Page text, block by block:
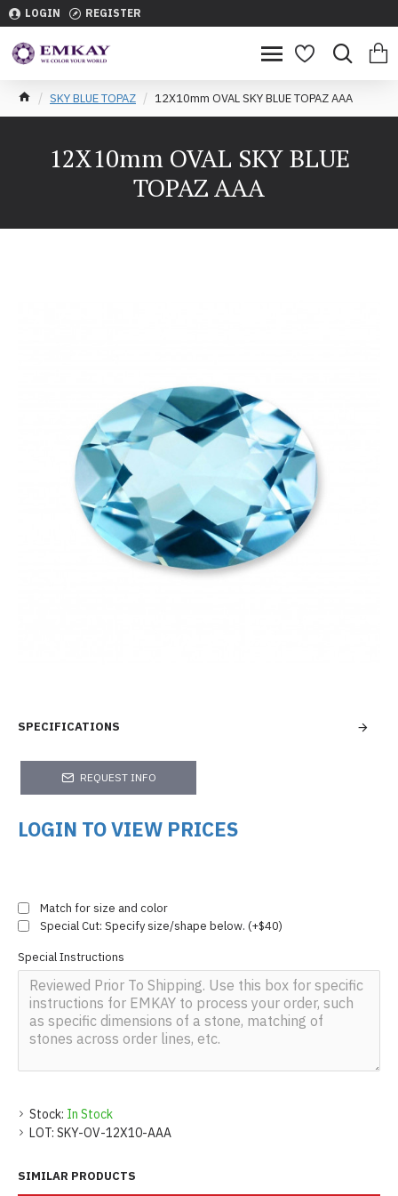
LOGIN REGISTER
SKY BLUE TOPAZ 12X10mm OVAL SKY BLUE TOPAZ AAA
12X10mm OVAL SKY BLUE
TOPAZ AAA
SPECIFICATIONS
REQUEST INFO
LOGIN TO VIEW PRICES
Stock: In Stock
LOT: SKY-OV-12X10-AAA
Match for size and color
Special Cut: Specify size/shape below. (+$40)
Special Instructions
SIMILAR PRODUCTS